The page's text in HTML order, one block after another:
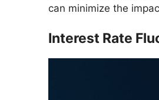
can minimize the
Interest Rate